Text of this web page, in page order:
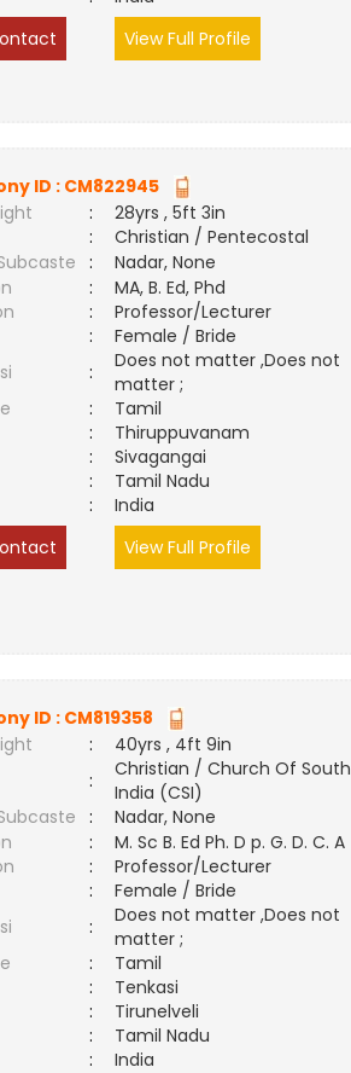
View Full Profile
ID :CM822945
:
28yrs , 5ft 3in
:
Christian / Pentecostal
:
Nadar, None
:
MA, B. Ed, Phd
:
Professor/Lecturer
:
Female / Bride
:
Does not matter ,Does not
matter ;
:
Tamil
:
Thiruppuvanam
:
Sivagangai
:
Tamil Nadu
:
India
View Full Profile
ID :CM819358
:
40yrs , 4ft 9in
:
Christian / Church Of South
India (CSI)
:
Nadar, None
:
M. Sc B. Ed Ph. D p. G. D. C. A
:
Professor/Lecturer
:
Female / Bride
:
Does not matter ,Does not
matter ;
:
Tamil
:
Tenkasi
:
Tirunelveli
:
Tamil Nadu
:
India